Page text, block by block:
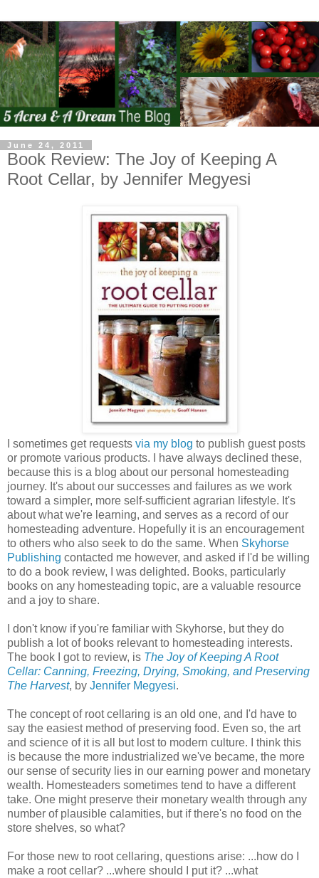
June 24, 2011
Book Review: The Joy of Keeping A
Root Cellar, by Jennifer Megyesi
I sometimes get requests via my blog to publish guest posts
or promote various products. I have always declined these,
because this is a blog about our personal homesteading
journey. It's about our successes and failures as we work
toward a simpler, more self-sufficient agrarian lifestyle. It's
about what we're learning, and serves as a record of our
homesteading adventure. Hopefully it is an encouragement
to others who also seek to do the same. When Skyhorse
Publishing contacted me however, and asked if I'd be willing
to do a book review, I was delighted. Books, particularly
books on any homesteading topic, are a valuable resource
and a joy to share.
I don't know if you're familiar with Skyhorse, but they do
publish a lot of books relevant to homesteading interests.
The book I got to review, is The Joy of Keeping A Root
Cellar: Canning, Freezing, Drying, Smoking, and Preserving
The Harvest, by Jennifer Megyesi.
The concept of root cellaring is an old one, and I'd have to
say the easiest method of preserving food. Even so, the art
and science of it is all but lost to modern culture. I think this
is because the more industrialized we've became, the more
our sense of security lies in our earning power and monetary
wealth. Homesteaders sometimes tend to have a different
take. One might preserve their monetary wealth through any
number of plausible calamities, but if there's no food on the
store shelves, so what?
For those new to root cellaring, questions arise: ...how do I
make a root cellar? ...where should I put it? ...what